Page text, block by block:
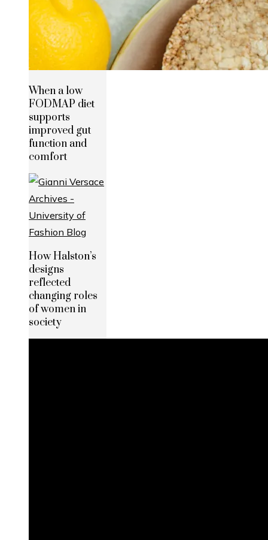
When a low
FODMAP diet
supports
improved gut
function and
comfort
How Halston’s
designs
reflected
changing roles
of women in
society